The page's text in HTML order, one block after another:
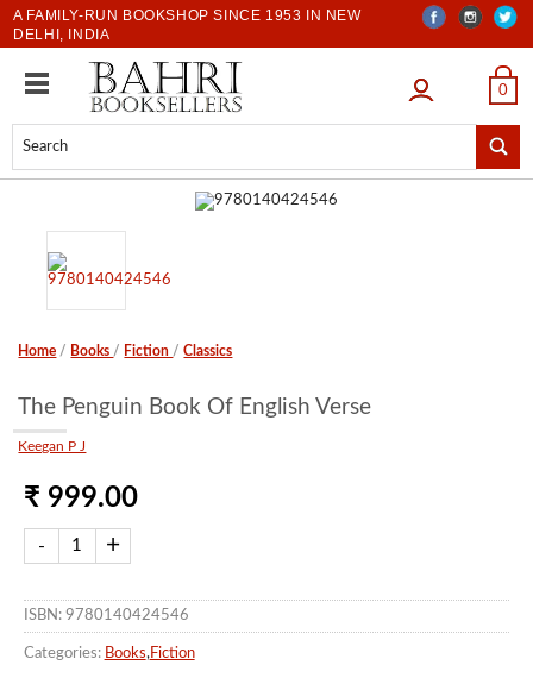
A FAMILY-RUN BOOKSHOP SINCE 1953 IN NEW
DELHI, INDIA
LOGIN 0
Home / Books / Fiction /Classics
The Penguin Book Of English Verse
Keegan P J
₹ 999.00
ISBN: 9780140424546
Categories: Books, Fiction